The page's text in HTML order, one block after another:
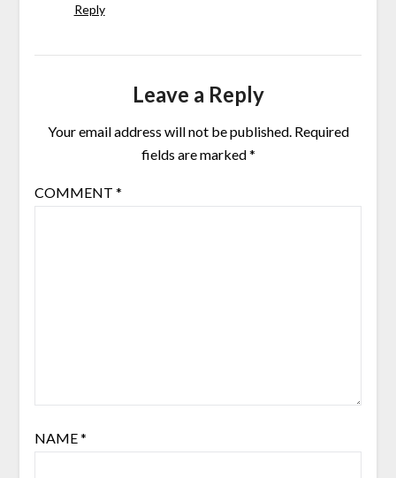
Reply
Leave a Reply
Your email address will not be published. Required
fields are marked*
COMMENT *
NAME*